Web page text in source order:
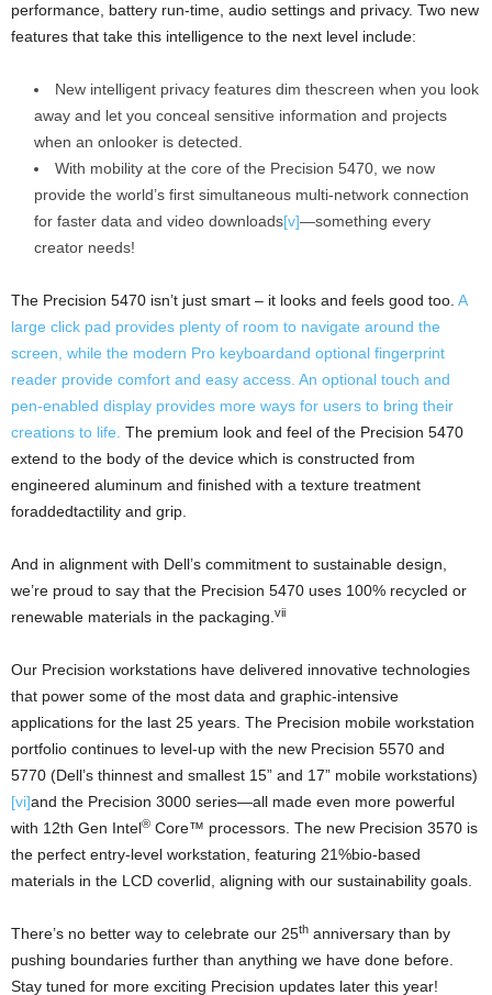
performance, battery run-time, audio settings and privacy. Two new
features that take this intelligence to the next level include:
New intelligent privacy features dim thescreen when you look
away and let you conceal sensitive information and projects
when an onlooker is detected.
With mobility at the core of the Precision 5470, we now
provide the world’s first simultaneous multi-network connection
for faster data and video downloads[v]—something every
creator needs!
The Precision 5470 isn’t just smart – it looks and feels good too. A
large click pad provides plenty of room to navigate around the
screen, while the modern Pro keyboardand optional fingerprint
reader provide comfort and easy access. An optional touch and
pen-enabled display provides more ways for users to bring their
creations to life. The premium look and feel of the Precision 5470
extend to the body of the device which is constructed from
engineered aluminum and finished with a texture treatment
foraddedtactility and grip.
And in alignment with Dell’s commitment to sustainable design,
we’re proud to say that the Precision 5470 uses 100% recycled or
renewable materials in the packaging. vii
Our Precision workstations have delivered innovative technologies
that power some of the most data and graphic-intensive
applications for the last 25 years. The Precision mobile workstation
portfolio continues to level-up with the new Precision 5570 and
5770 (Dell’s thinnest and smallest 15” and 17” mobile workstations)
[vi]and the Precision 3000 series—all made even more powerful
with 12th Gen Intel® Core™ processors. The new Precision 3570 is
the perfect entry-level workstation, featuring 21%bio-based
materials in the LCD coverlid, aligning with our sustainability goals.
There’s no better way to celebrate our 25th anniversary than by
pushing boundaries further than anything we have done before.
Stay tuned for more exciting Precision updates later this year!